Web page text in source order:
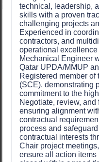
technical, leadership,
skills with a proven
challenging projects
Experienced in
contractors, and
operational
Mechanical Engineer
Qatar UPDA/MMUP
Registered member
(SCE), demonstrating
commitment to the
Negotiate, review,
ensuring alignment
contractual
process and
contractual interests
Chair project
ensure all action items